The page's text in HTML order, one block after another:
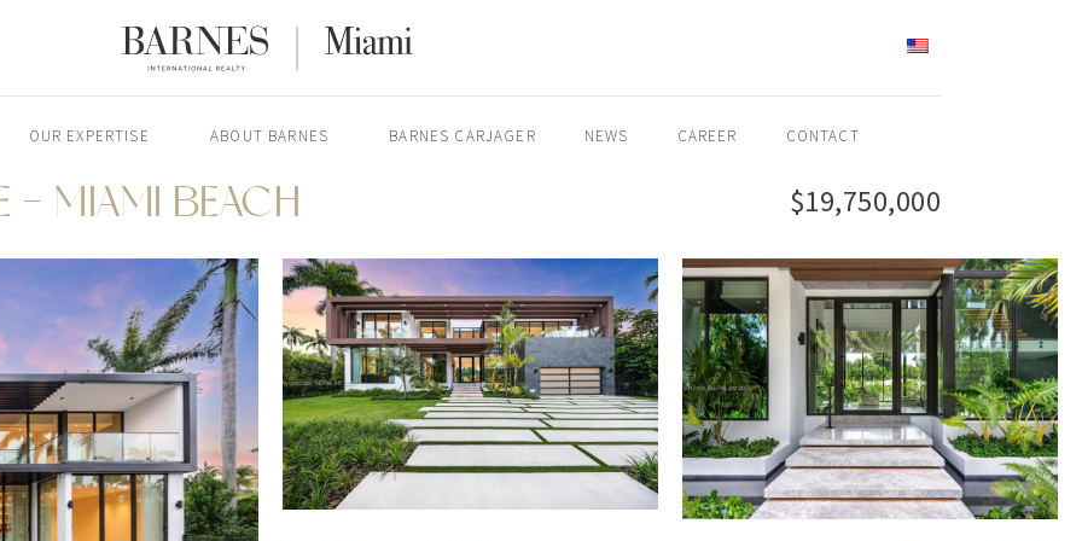
OUR EXPERTISE ABOUT BARNES BARNES CARJAGER NEWS CAREER CONTACT
- MIAMI BEACH $19,750,000